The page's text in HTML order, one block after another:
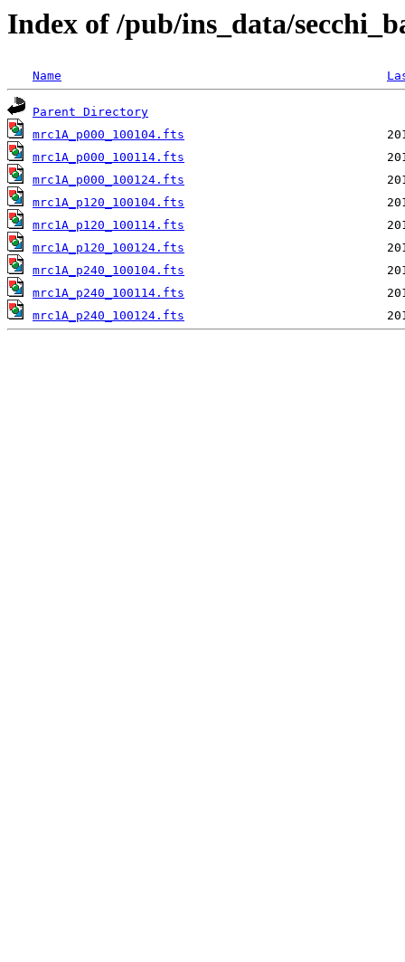
Index of /pub/ins_data/
Name
Parent Directory
mrc1A_p000_100104.fts
mrc1A_p000_100114.fts
mrc1A_p000_100124.fts
mrc1A_p120_100104.fts
mrc1A_p120_100114.fts
mrc1A_p120_100124.fts
mrc1A_p240_100104.fts
mrc1A_p240_100114.fts
mrc1A_p240_100124.fts